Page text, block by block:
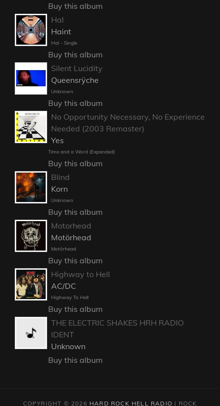
Buy this album
Hal
Haint
Hal - Single
Buy this album
Silent Lucidity
Queensrÿche
Unknown
Buy this album
No Opportunity Necessary, No Experience
Needed (2003 Remaster)
Yes
Time and a Word (Expanded)
Buy this album
Blind
Korn
Unknown
Buy this album
Motorhead
Motörhead
Motörhead
Buy this album
Highway to Hell
AC/DC
Highway To Hell
Buy this album
THE ELECTRIC SHAKES HRH RADIO
IDENT
Unknown
Buy this album
COPYRIGHT © 2026 HARD ROCK HELL RADIO | ROCK